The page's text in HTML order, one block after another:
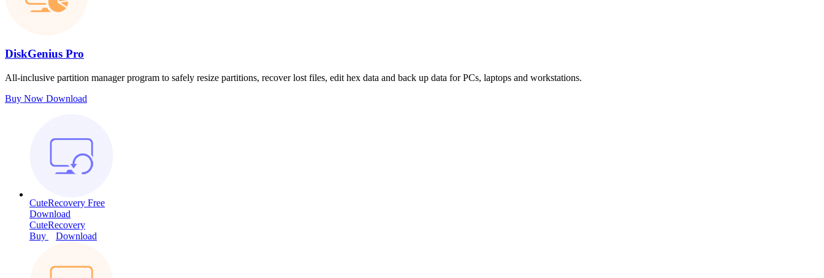
DiskGenius Pro
All-inclusive partition manager program to safely resize partitions, recover lost files, edit hex data and back up data for PCs, laptops and workstations.
Buy Now Download
CuteRecovery Free
Download
CuteRecovery
Buy
Download